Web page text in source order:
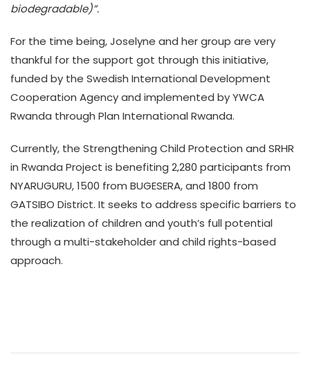
biodegradable)”.
For the time being, Joselyne and her group are very
thankful for the support got through this initiative,
funded by the Swedish International Development
Cooperation Agency and implemented by YWCA
Rwanda through Plan International Rwanda.
Currently, the Strengthening Child Protection and SRHR
in Rwanda Project is benefiting 2,280 participants from
NYARUGURU, 1500 from BUGESERA, and 1800 from
GATSIBO District. It seeks to address specific barriers to
the realization of children and youth’s full potential
through a multi-stakeholder and child rights-based
approach.